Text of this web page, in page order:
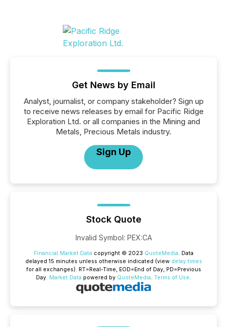
Get News by Email
Analyst, journalist, or company stakeholder? Sign up
to receive news releases by email for Pacific Ridge
Exploration Ltd. or all companies in the Mining and
Metals, Precious Metals industry.
Sign Up
Stock Quote
Invalid Symbol: PEX:CA
Financial Market Data copyright © 2023 QuoteMedia. Data
delayed 15 minutes unless otherwise indicated (view delay times
for all exchanges). RT=Real-Time, EOD=End of Day, PD=Previous
Day. Market Data powered by QuoteMedia. Terms of Use.